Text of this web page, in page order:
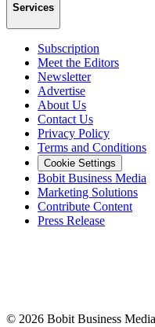
Services
Subscription
Meet the Editors
Newsletter
Advertise
About Us
Contact Us
Privacy Policy
Terms and Conditions
Cookie Settings
Bobit Business Media
Marketing Solutions
Contribute Content
Press Release
© 2026 Bobit Business